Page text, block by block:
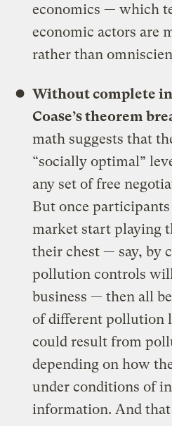
economics — which
economic actors are
rather than
Without complete
Coase’s theorem
math suggests that
“socially optimal”
any set of free
But once
market start playing
their chest — say, by
pollution controls
business — then all
of different pollution
could result from
depending on how
under conditions of
information. And that